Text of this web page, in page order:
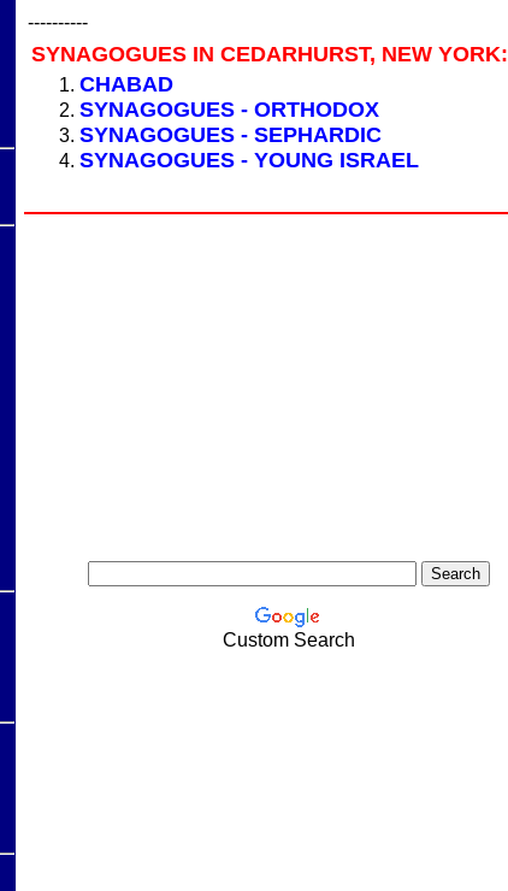
----------
SYNAGOGUES IN CEDARHURST, NEW YORK:
CHABAD
SYNAGOGUES - ORTHODOX
SYNAGOGUES - SEPHARDIC
SYNAGOGUES - YOUNG ISRAEL
Custom Search